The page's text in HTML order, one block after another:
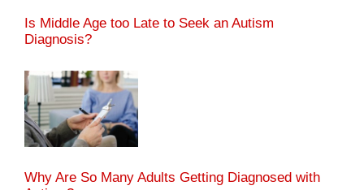
Is Middle Age too Late to Seek an Autism
Diagnosis?
Why Are So Many Adults Getting Diagnosed with